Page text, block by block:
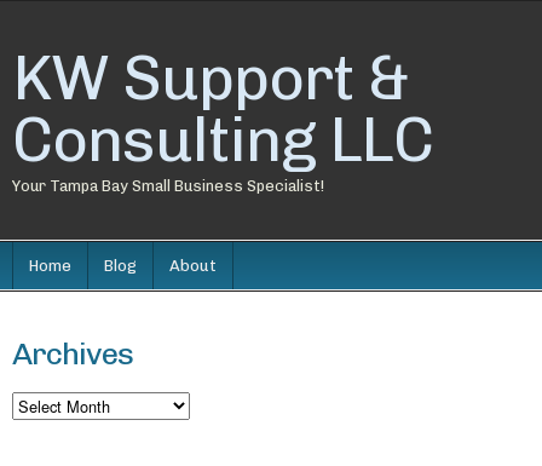
KW Support &
Consulting LLC
Your Tampa Bay Small Business Specialist!
Home Blog About
Archives
Archives